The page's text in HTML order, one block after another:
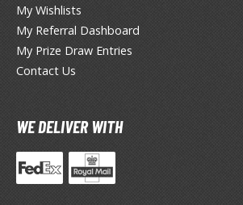
on Titan / Shingeki no Kyojin
Stray Dogs
My Wishlists
My Referral Dashboard
My Prize Draw Entries
Contact Us
WE DELIVER WITH